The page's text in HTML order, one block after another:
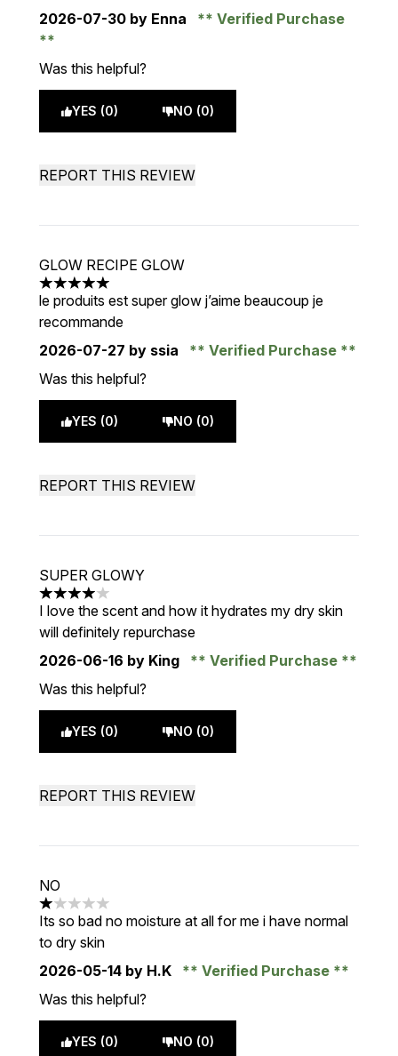
2026-07-30 by Enna Verified Purchase
Was this helpful?
YES (0) NO (0)
REPORT THIS REVIEW
GLOW RECIPE GLOW
5 stars out of a maximum of 5
le produits est super glow j’aime beaucoup je
recommande
2026-07-27 by ssia
Verified Purchase
Was this helpful?
YES (0) NO (0)
REPORT THIS REVIEW
SUPER GLOWY
4 stars out of a maximum of 5
I love the scent and how it hydrates my dry skin
will definitely repurchase
2026-06-16 by King
Verified Purchase
Was this helpful?
YES (0) NO (0)
REPORT THIS REVIEW
NO
1 stars out of a maximum of 5
Its so bad no moisture at all for me i have normal
to dry skin
2026-05-14 by H.K
Verified Purchase
Was this helpful?
YES (0) NO (0)